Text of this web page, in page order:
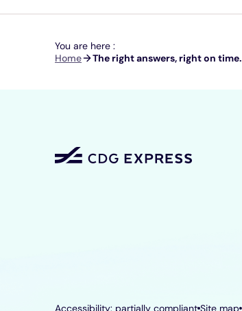
You are here :
Breadcrumb
Home The right answers, right on time.
Accessibility: partially compliant Site map